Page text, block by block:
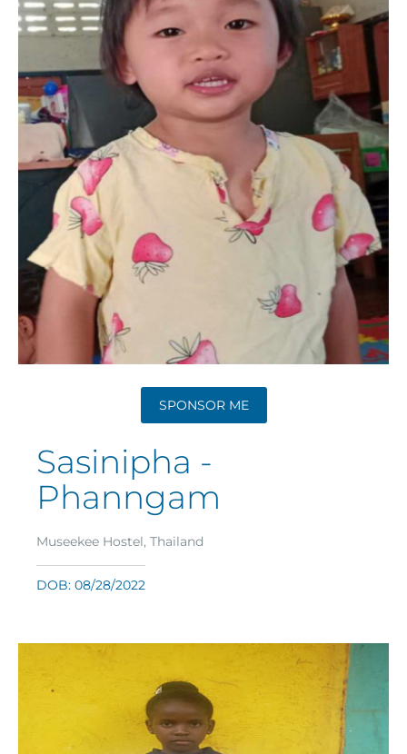
SPONSOR ME
Sasinipha -
Phanngam
Museekee Hostel, Thailand
DOB: 08/28/2022